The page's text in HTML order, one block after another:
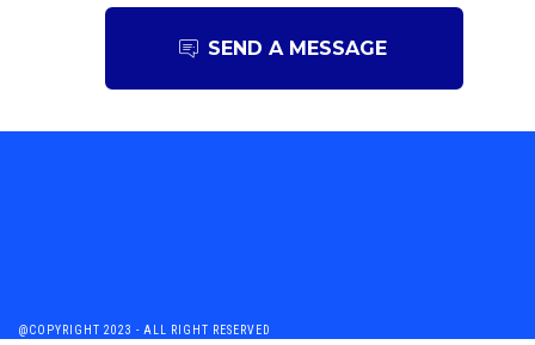
SEND A MESSAGE
@COPYRIGHT 2023 - ALL RIGHT RESERVED